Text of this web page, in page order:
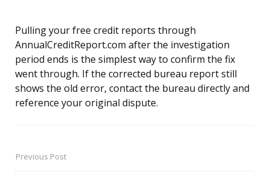
Pulling your free credit reports through
AnnualCreditReport.com after the investigation
period ends is the simplest way to confirm the fix
went through. If the corrected bureau report still
shows the old error, contact the bureau directly and
reference your original dispute.
PostPrevious Post